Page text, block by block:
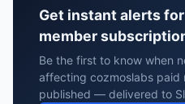
Get instant alerts
member
Be the first to know when
affecting cozmoslabs paid
published — delivered to